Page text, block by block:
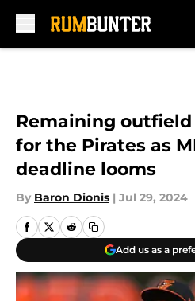
Remaining
for the Pirates as
deadline looms
By Baron Dionis | Jul 29, 2024
Add us as a